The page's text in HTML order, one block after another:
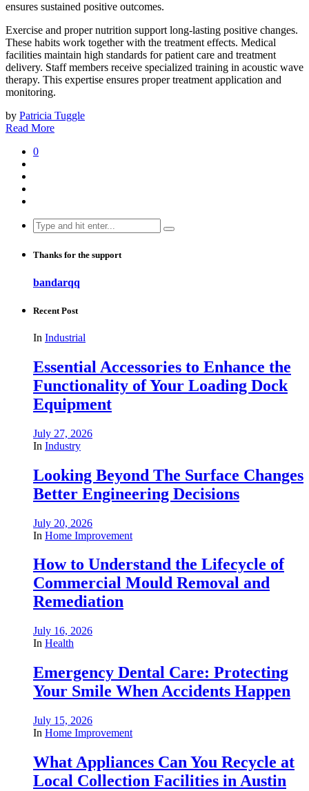
ensures sustained positive outcomes.
Exercise and proper nutrition support long-lasting positive changes.
These habits work together with the treatment effects. Medical
facilities maintain high standards for patient care and treatment
delivery. Staff members receive specialized training in acoustic wave
therapy. This expertise ensures proper treatment application and
monitoring.
by Patricia Tuggle
Read More
0
Search
for:
Thanks for the support
bandarqq
Recent Post
In Industrial
Essential Accessories to Enhance the
Functionality of Your Loading Dock
Equipment
July 27, 2026
In Industry
Looking Beyond The Surface Changes
Better Engineering Decisions
July 20, 2026
In Home Improvement
How to Understand the Lifecycle of
Commercial Mould Removal and
Remediation
July 16, 2026
In Health
Emergency Dental Care: Protecting
Your Smile When Accidents Happen
July 15, 2026
In Home Improvement
What Appliances Can You Recycle at
Local Collection Facilities in Austin